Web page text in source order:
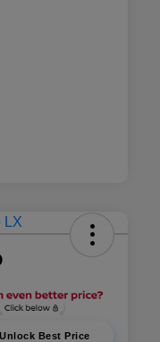
Unlock Best Price